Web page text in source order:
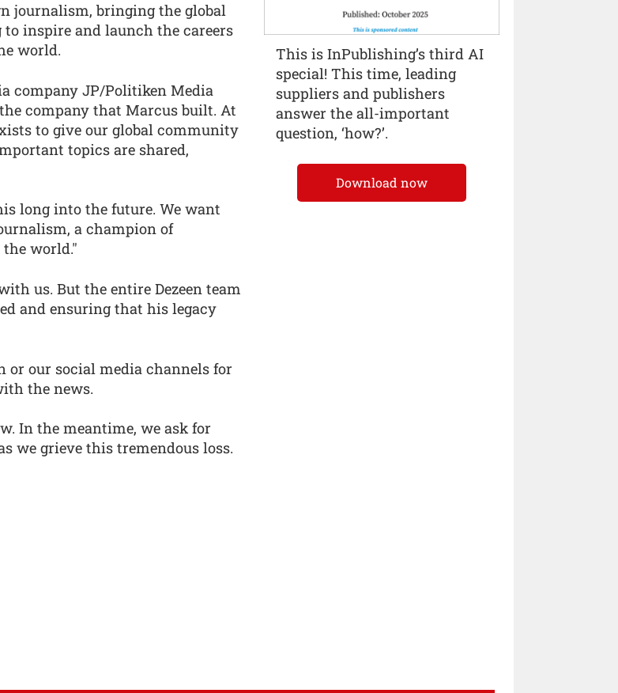
journalism, bringing the global
inspire and launch the careers
world.
company JP/Politiken Media
company that Marcus built. At
to give our global community
topics are shared,
long into the future. We want
a champion of
world."
us. But the entire Dezeen team
and ensuring that his legacy
or our social media channels for
the news.
In the meantime, we ask for
we grieve this tremendous loss.
This is InPublishing’s third AI
special! This time, leading
suppliers and publishers
answer the all-important
question, ‘how?’.
Download now